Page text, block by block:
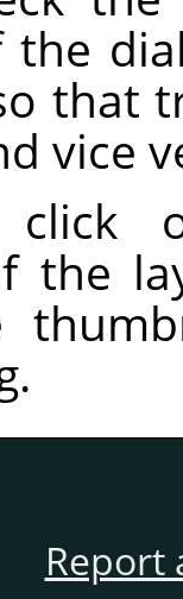
that
vice
the
Report